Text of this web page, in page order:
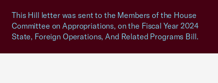
This Hill letter was sent to the Members of the House
Committee on Appropriations, on the Fiscal Year 2024
State, Foreign Operations, And Related Programs Bill.